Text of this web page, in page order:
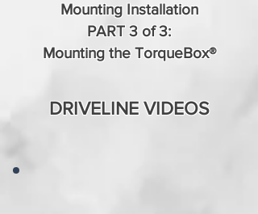
Mounting Installation
PART 3 of 3:
Mounting the TorqueBox®
DRIVELINE VIDEOS